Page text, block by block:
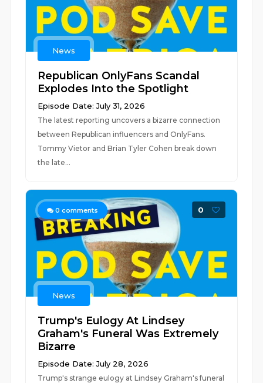
News
Republican OnlyFans Scandal
Explodes Into the Spotlight
Episode Date: July 31, 2026
The latest reporting uncovers a bizarre connection
between Republican influencers and OnlyFans.
Tommy Vietor and Brian Tyler Cohen break down
the late...
0 comments 0
News
Trump's Eulogy At Lindsey
Graham's Funeral Was Extremely
Bizarre
Episode Date: July 28, 2026
Trump's strange eulogy at Lindsey Graham's funeral